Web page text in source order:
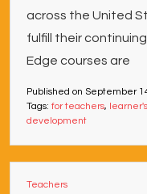
across the United
fulfill their
Edge courses are
Published on September
Tags: for teachers,
development
Teachers